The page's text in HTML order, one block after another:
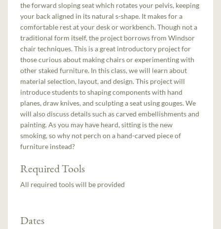
the forward sloping seat which rotates your pelvis, keeping
your back aligned in its natural s-shape. It makes for a
comfortable rest at your desk or workbench. Though not a
traditional form itself, the project borrows from Windsor
chair techniques. This is a great introductory project for
those curious about making chairs or experimenting with
other staked furniture. In this class, we will learn about
material selection, layout, and design. This project will
introduce students to shaping components with hand
planes, draw knives, and sculpting a seat using gouges. We
will also discuss details such as carved embellishments and
painting. As you may have heard, sitting is the new
smoking, so why not perch on a hand-carved piece of
furniture instead?
Required Tools
All required tools will be provided
Dates